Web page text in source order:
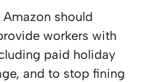
Amazon should
workers with
paid holiday
and to stop fining